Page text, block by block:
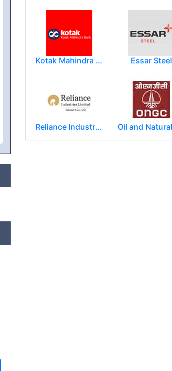
Kotak Mahindra Group Essar Steel
Reliance Industries Limited (RIL)